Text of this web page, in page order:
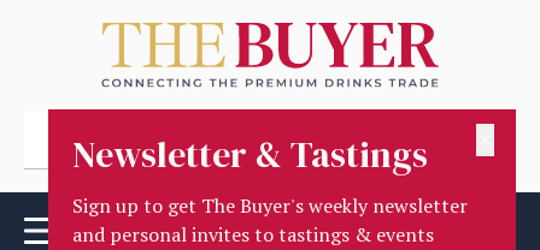
Newsletter & Tastings
Sign up to get The Buyer's weekly newsletter
and personal invites to tastings & events